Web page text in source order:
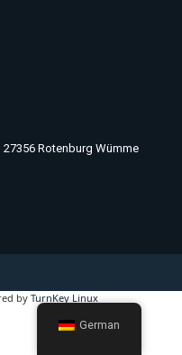
27356 Rotenburg Wümme
German
byTurnKey Linux